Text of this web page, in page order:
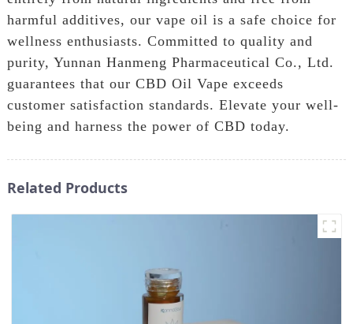
harmful additives, our vape oil is a safe choice for
wellness enthusiasts. Committed to quality and
purity, Yunnan Hanmeng Pharmaceutical Co., Ltd.
guarantees that our CBD Oil Vape exceeds
customer satisfaction standards. Elevate your well-
being and harness the power of CBD today.
Related Products